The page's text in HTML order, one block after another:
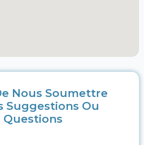
Nous Soumettre
Suggestions Ou
Questions